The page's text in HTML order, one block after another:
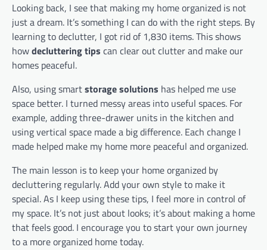
Looking back, I see that making my home organized is not
just a dream. It’s something I can do with the right steps. By
learning to declutter, I got rid of 1,830 items. This shows
howdecluttering tips can clear out clutter and make our
homes peaceful.
Also, using smartstorage solutions has helped me use
space better. I turned messy areas into useful spaces. For
example, adding three-drawer units in the kitchen and
using vertical space made a big difference. Each change I
made helped make my home more peaceful and organized.
The main lesson is to keep your home organized by
decluttering regularly. Add your own style to make it
special. As I keep using these tips, I feel more in control of
my space. It’s not just about looks; it’s about making a home
that feels good. I encourage you to start your own journey
to a more organized home today.